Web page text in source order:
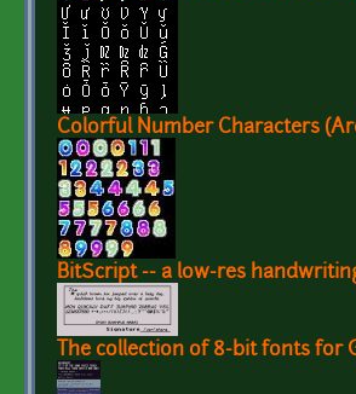
Colorful Number Characters
BitScript -- a low-res
The collection of 8-bit fonts for